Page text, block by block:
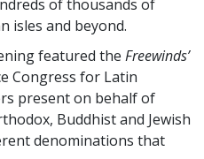
of thousands of
isles and beyond.
featured the Freewinds’
Congress for Latin
present on behalf of
Buddhist and Jewish
denominations that